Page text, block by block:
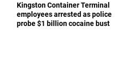
Kingston Container Terminal
employees arrested as police
probe $1 billion cocaine bust